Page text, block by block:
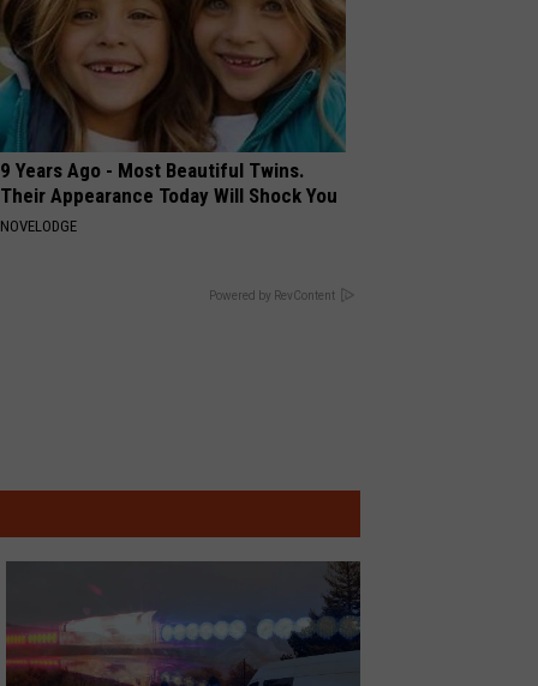
9 Years Ago - Most Beautiful Twins.
Their Appearance Today Will Shock You
NOVELODGE
Powered by RevContent